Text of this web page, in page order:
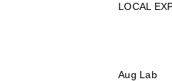
LOCAL
Aug Lab